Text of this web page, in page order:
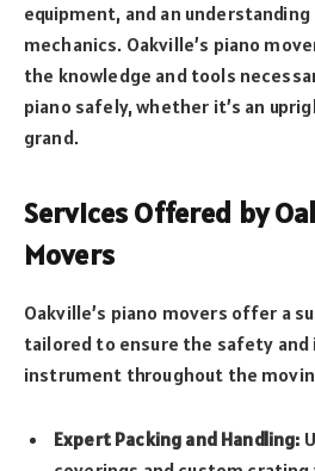
equipment, and an understanding
mechanics. Oakville’s piano
the knowledge and tools
piano safely, whether it’s an
grand.
Services Offered by
Movers
Oakville’s piano movers offer a
tailored to ensure the safety
instrument throughout the
Expert Packing and Handling: